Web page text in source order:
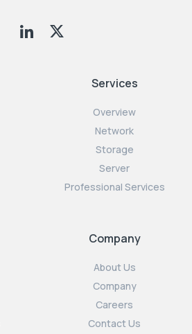
Services
Overview
Network
Storage
Server
Professional Services
Company
About Us
Company
Careers
Contact Us